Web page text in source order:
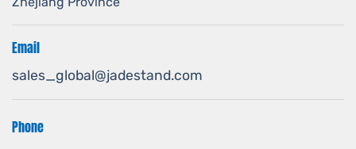
Email
sales_global@jadestand.com
Phone